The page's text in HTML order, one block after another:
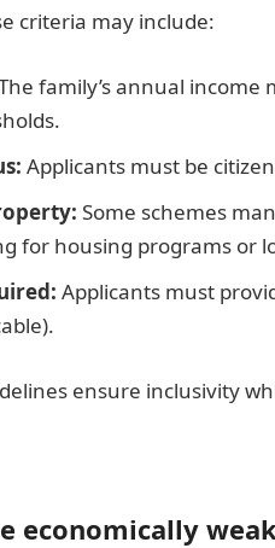
criteria may include:
family’s annual
Applicants must be
Some schemes
for housing programs or
Applicants must
ensure inclusivity
economically